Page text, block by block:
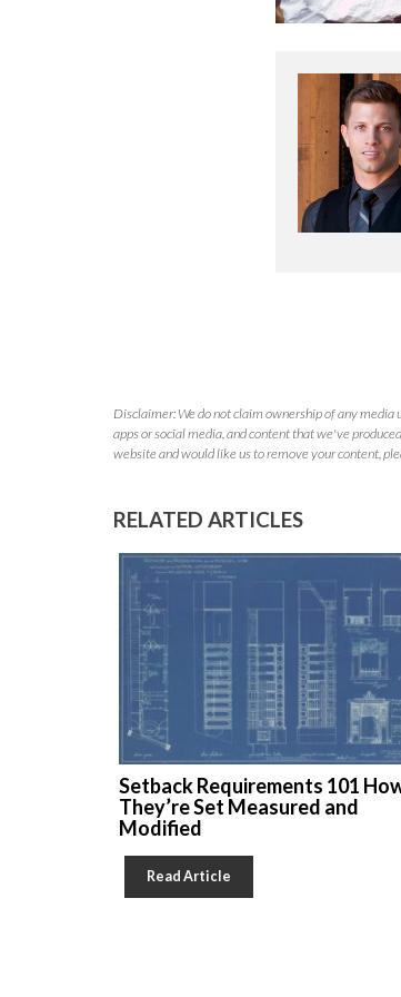
Disclaimer: We do not claim ownership of any
apps or social media, and content that we've
website and would like us to remove your content,
RELATED ARTICLES
Setback Requirements 101
They’re Set Measured and
Modified
Read Article